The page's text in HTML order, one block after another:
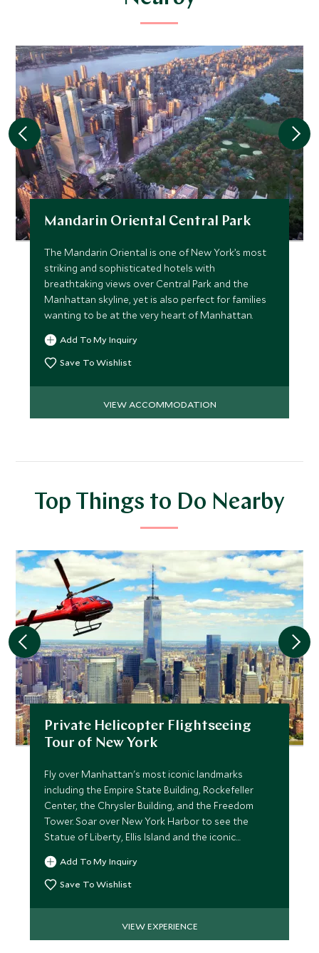
Mandarin Oriental Central Park
The Mandarin Oriental is one of New York’s most
striking and sophisticated hotels with
breathtaking views over Central Park and the
Manhattan skyline, yet is also perfect for families
wanting to be at the very heart of Manhattan.
Add To My Inquiry
Save To Wishlist
VIEW ACCOMMODATION
Top Things to Do Nearby
Private Helicopter Flightseeing
Tour of New York
Fly over Manhattan's most iconic landmarks
including the Empire State Building, Rockefeller
Center, the Chrysler Building, and the Freedom
Tower. Soar over New York Harbor to see the
Statue of Liberty, Ellis Island and the iconic
Brooklyn Bridge.
Add To My Inquiry
Save To Wishlist
VIEW EXPERIENCE